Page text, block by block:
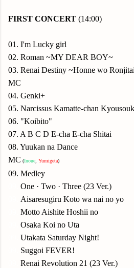
FIRST CONCERT (14:00)
01. I'm Lucky girl
02. Roman ~MY DEAR BOY~
03. Renai Destiny ~Honne wo
MC
04. Genki+
05. Narcissus Kamatte-chan
06. "Koibito"
07. A B C D E-cha E-cha Shitai
08. Yuukan na Dance
MC (Inoue Yumigeta)
09. Medley
One · Two · Three (23 Ver.)
Aisaresugiru Koto wa nai no yo
Motto Aishite Hoshii no
Osaka Koi no Uta
Utakata Saturday Night!
Suggoi FEVER!
Renai Revolution 21 (23 Ver.)